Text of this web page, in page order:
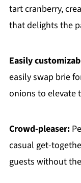
tart cranberry,
that delights the
Easily
easily swap brie
onions to elevate
Crowd-pleaser:
casual get-
guests without